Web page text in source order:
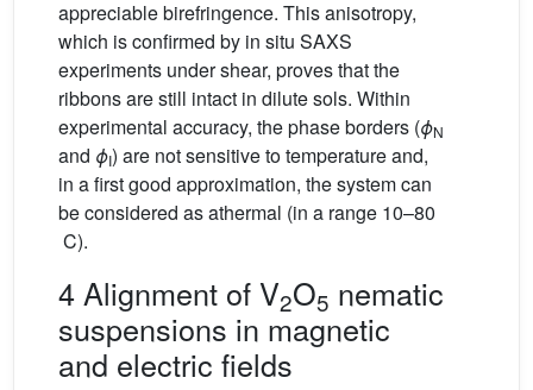
appreciable birefringence. This anisotropy,
which is confirmed by in situ SAXS
experiments under shear, proves that the
ribbons are still intact in dilute sols. Within
experimental accuracy, the phase borders (ϕN
and ϕI) are not sensitive to temperature and,
in a first good approximation, the system can
be considered as athermal (in a range 10–80
C).
4 Alignment of V2O5 nematic
suspensions in magnetic
and electric fields